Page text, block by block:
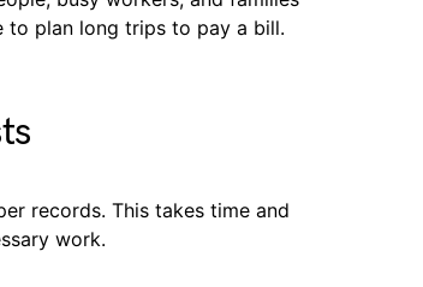
to plan long trips to pay a bill.
records. This takes time and
work.